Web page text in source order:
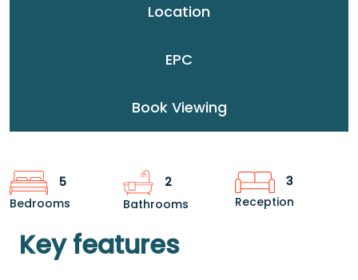
Location
EPC
Book Viewing
5
Bedrooms
2
Bathrooms
3
Reception
Key features